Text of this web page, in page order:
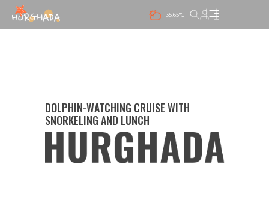
35.65°C
DOLPHIN-WATCHING CRUISE WITH
SNORKELING AND LUNCH